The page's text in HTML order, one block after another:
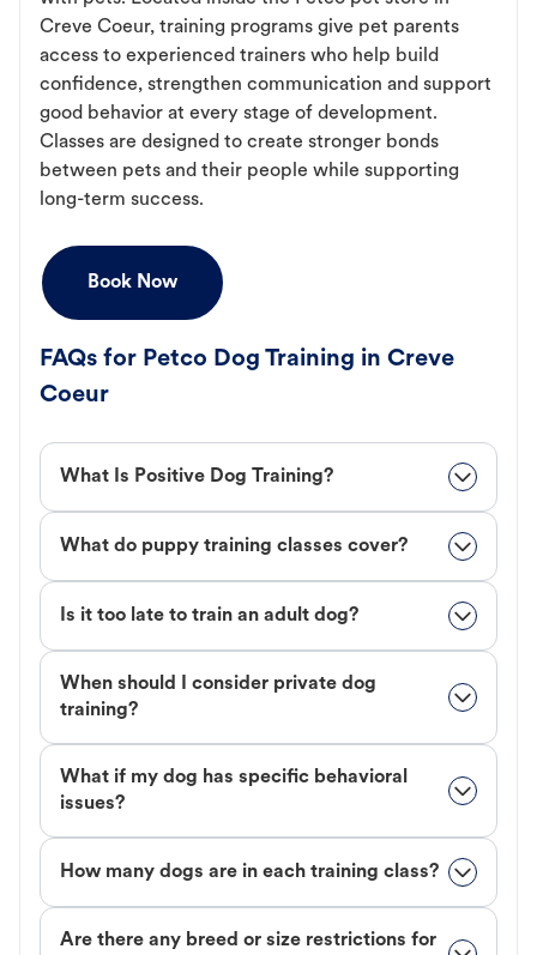
Creve Coeur, training programs give pet parents
access to experienced trainers who help build
confidence, strengthen communication and support
good behavior at every stage of development.
Classes are designed to create stronger bonds
between pets and their people while supporting
long-term success.
Book Now
FAQs for Petco Dog Training in Creve
Coeur
What Is Positive Dog Training?
What do puppy training classes cover?
Is it too late to train an adult dog?
When should I consider private dog
training?
What if my dog has specific behavioral
issues?
How many dogs are in each training class?
Are there any breed or size restrictions for